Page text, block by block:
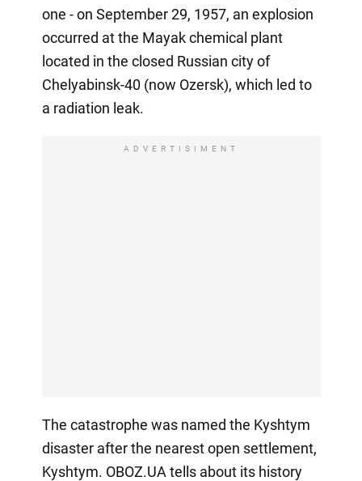
one - on September 29, 1957, an explosion
occurred at the Mayak chemical plant
located in the closed Russian city of
Chelyabinsk-40 (now Ozersk), which led to
a radiation leak.
ADVERTISIMENT
The catastrophe was named the Kyshtym
disaster after the nearest open settlement,
Kyshtym. OBOZ.UA tells about its history